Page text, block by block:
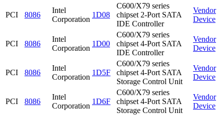
PCI 8086
Intel
Corporation
1D08
C600/X79 series
chipset 2-Port SATA
IDE Controller
Vendor
Device
PCI 8086
Intel
Corporation
1D00
C600/X79 series
chipset 4-Port SATA
IDE Controller
Vendor
Device
PCI 8086
Intel
Corporation
1D5F
C600/X79 series
chipset 4-Port SATA
Storage Control Unit
Vendor
Device
PCI 8086
Intel
Corporation
1D6F
C600/X79 series
chipset 4-Port SATA
Storage Control Unit
Vendor
Device